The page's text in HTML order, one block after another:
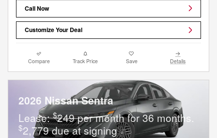
Call Now
Customize Your Deal
Compare Track Price Save Details
2026 Nissan Sentra
Lease:$249 per month for 36 months.
$2,779 due at signing